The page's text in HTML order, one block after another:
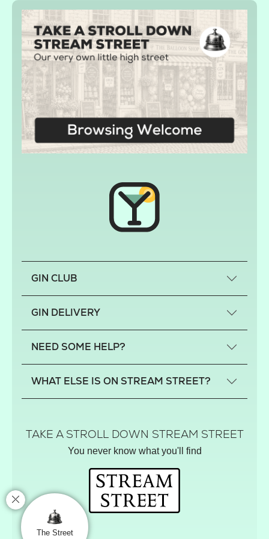
GIN CLUB
Previous gin clubs
GIN DELIVERY
Scotland
Northern Ireland
NEED SOME HELP?
FAQs
Privacy
Track your order
WHAT ELSE IS ON STREAM STREET?
Hamper House
Gin Club
Balloon Shop
Mistletoe Market
Rose Garden
The Street Gazette
TAKE A STROLL DOWN STREAM STREET
You never know what you'll find
The Street